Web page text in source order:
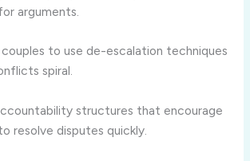
arguments.
couples to use de-escalation techniques
spiral.
structures that encourage
resolve disputes quickly.